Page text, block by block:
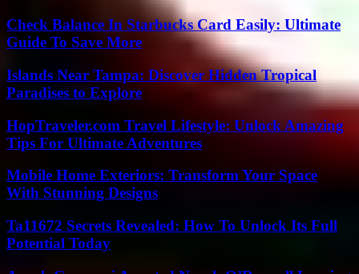
Check Balance In Starbucks Card Easily: Ultimate
Guide To Save More
Islands Near Tampa: Discover Hidden Tropical
Paradises to Explore
HopTraveler.com Travel Lifestyle: Unlock Amazing
Tips For Ultimate Adventures
Mobile Home Exteriors: Transform Your Space
With Stunning Designs
Ta11672 Secrets Revealed: How To Unlock Its Full
Potential Today